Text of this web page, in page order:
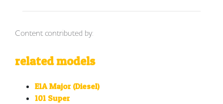
Content contributed by:
related models
E1A Major (Diesel)
101 Super